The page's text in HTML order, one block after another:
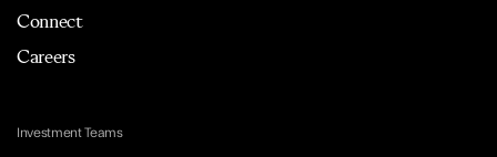
Connect
Careers
Investment Teams